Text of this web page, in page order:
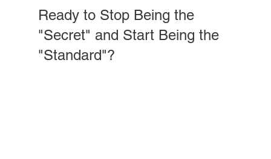
Ready to Stop Being the
"Secret" and Start Being the
"Standard"?